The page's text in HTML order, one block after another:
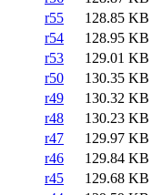
r55
128.85 KB
r54
128.95 KB
r53
129.01 KB
r50
130.35 KB
r49
130.32 KB
r48
130.23 KB
r47
129.97 KB
r46
129.84 KB
r45
129.68 KB